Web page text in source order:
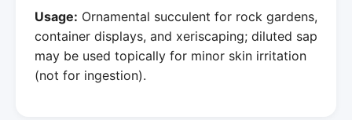
Usage: Ornamental succulent for rock gardens,
container displays, and xeriscaping; diluted sap
may be used topically for minor skin irritation
(not for ingestion).